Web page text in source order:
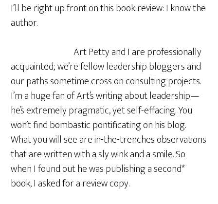
I’ll be right up front on this book review: I know the
author.
Art Petty and I are professionally
acquainted; we’re fellow leadership bloggers and
our paths sometime cross on consulting projects.
I’m a huge fan of Art’s writing about leadership—
he’s extremely pragmatic, yet self-effacing. You
won’t find bombastic pontificating on his blog.
What you will see are in-the-trenches observations
that are written with a sly wink and a smile. So
when I found out he was publishing a second*
book, I asked for a review copy.